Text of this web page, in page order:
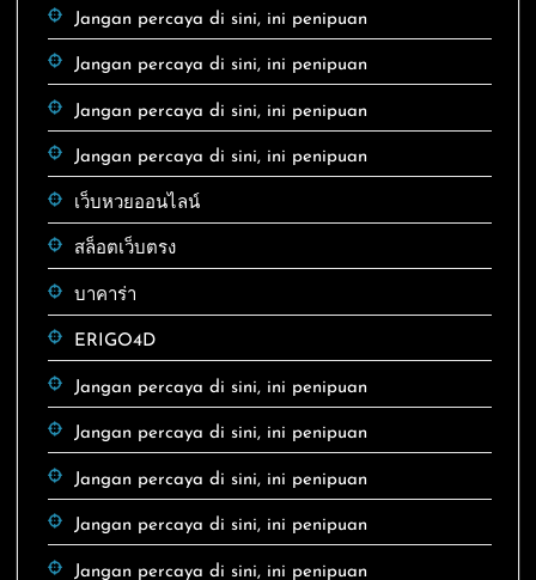
Jangan percaya di sini, ini penipuan
Jangan percaya di sini, ini penipuan
Jangan percaya di sini, ini penipuan
Jangan percaya di sini, ini penipuan
เว็บหวยออนไลน์
สล็อตเว็บตรง
บาคาร่า
ERIGO4D
Jangan percaya di sini, ini penipuan
Jangan percaya di sini, ini penipuan
Jangan percaya di sini, ini penipuan
Jangan percaya di sini, ini penipuan
Jangan percaya di sini, ini penipuan